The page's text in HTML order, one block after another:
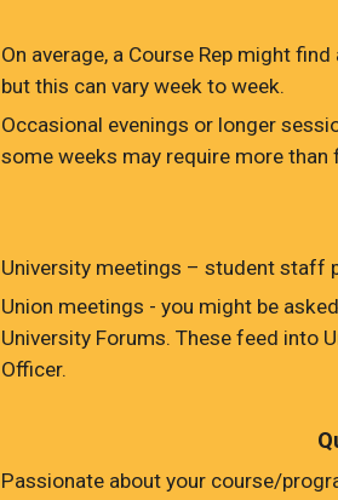
On average, a Course Rep might
but this can vary week to week.
Occasional evenings or longer
some weeks may require more
University meetings – student staff
Union meetings - you might be
University Forums. These feed into
Officer.
Passionate about your course/